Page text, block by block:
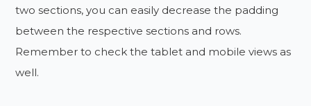
two sections, you can easily decrease the padding
between the respective sections and rows.
Remember to check the tablet and mobile views as
well.